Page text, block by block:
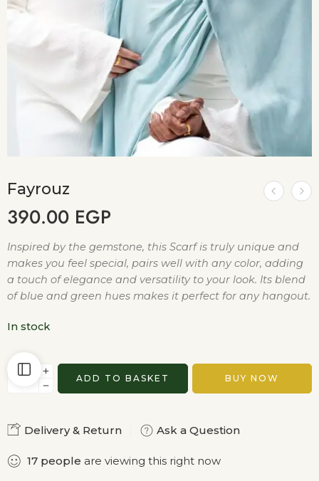
Fayrouz
390.00 EGP
Inspired by the gemstone, this Scarf is truly unique and
makes you feel special, pairs well with any color, adding
a touch of elegance and versatility to your look. Its blend
of blue and green hues makes it perfect for any hangout.
In stock
ADD TO BASKET BUY NOW
Delivery & Return Ask a Question
17 people are viewing this right now